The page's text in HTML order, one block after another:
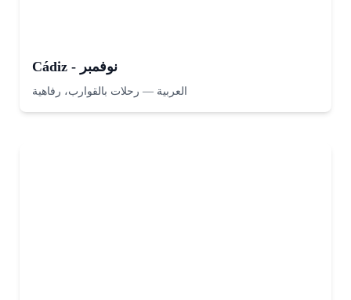
Cádiz - نوفمبر
العربية — رحلات بالقوارب، رفاهية